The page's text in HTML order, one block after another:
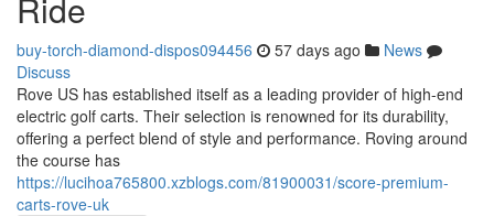
buy-torch-diamond-dispos094456 57 days ago
News
Discuss
Rove US has established itself as a leading provider of high-end
electric golf carts. Their selection is renowned for its durability,
offering a perfect blend of style and performance. Roving around
the course has
https://lucihoa765800.xzblogs.com/81900031/score-premium-
carts-rove-uk